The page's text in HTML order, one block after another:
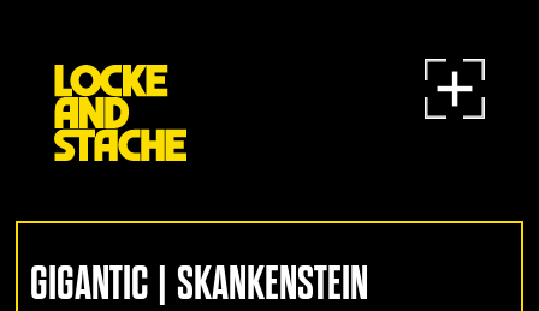
GIGANTIC | SKANKENSTEIN